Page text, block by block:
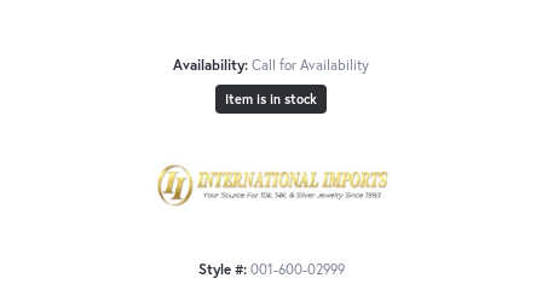
Availability: Call for Availability
Item is in stock
Style #: 001-600-02999